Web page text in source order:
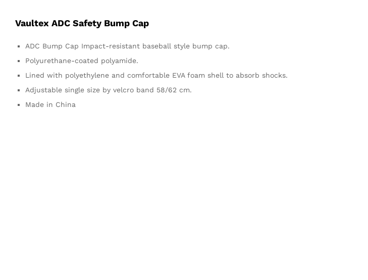
Vaultex ADC Safety Bump Cap
ADC Bump Cap Impact-resistant baseball style bump cap.
Polyurethane-coated polyamide.
Lined with polyethylene and comfortable EVA foam shell to absorb shocks.
Adjustable single size by velcro band 58/62 cm.
Made in China